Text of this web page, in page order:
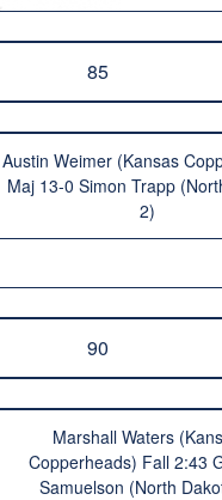
85
Austin Weimer (Kansas
Maj 13-0 Simon Trapp
2)
90
Marshall Waters
Copperheads) Fall 2:43
Samuelson (North